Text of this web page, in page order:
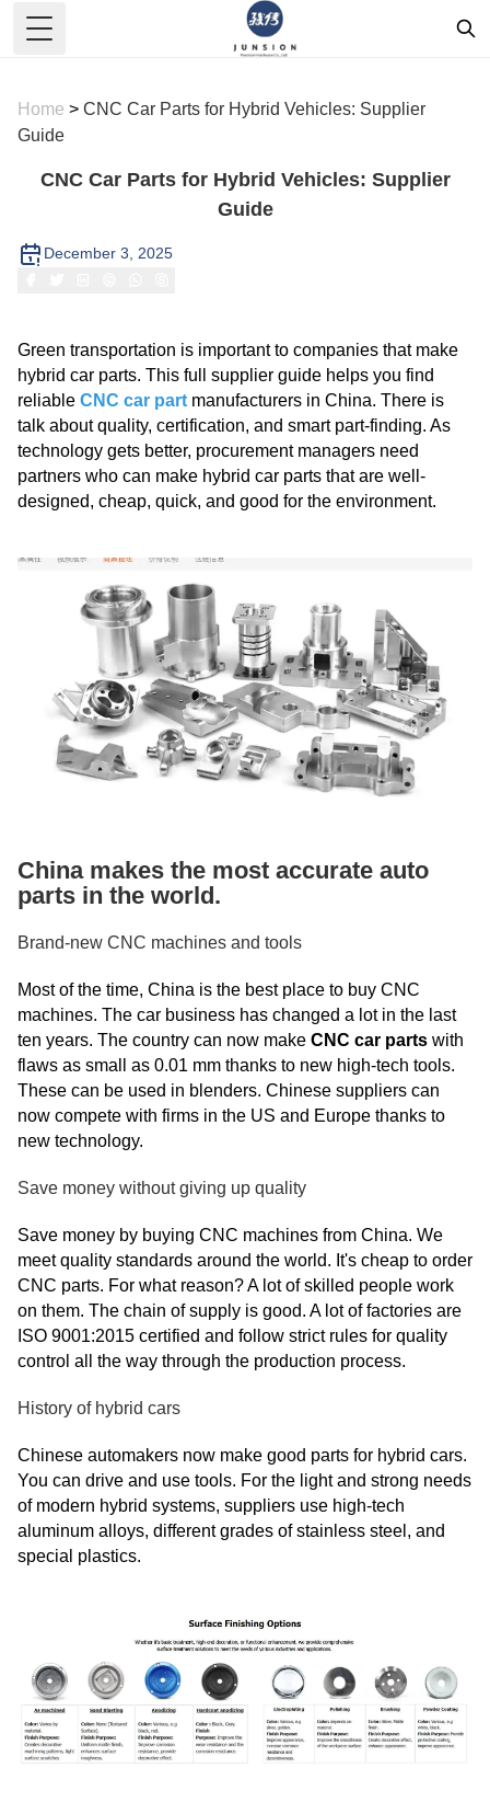
Toggle Menu
Home > CNC Car Parts for Hybrid Vehicles: Supplier
Guide
CNC Car Parts for Hybrid Vehicles: Supplier
Guide
December 3, 2025
Green transportation is important to companies that make
hybrid car parts. This full supplier guide helps you find
reliable CNC car part manufacturers in China. There is
talk about quality, certification, and smart part-finding. As
technology gets better, procurement managers need
partners who can make hybrid car parts that are well-
designed, cheap, quick, and good for the environment.
China makes the most accurate auto
parts in the world.
Brand-new CNC machines and tools
Most of the time, China is the best place to buy CNC
machines. The car business has changed a lot in the last
ten years. The country can now make CNC car parts with
flaws as small as 0.01 mm thanks to new high-tech tools.
These can be used in blenders. Chinese suppliers can
now compete with firms in the US and Europe thanks to
new technology.
Save money without giving up quality
Save money by buying CNC machines from China. We
meet quality standards around the world. It's cheap to order
CNC parts. For what reason? A lot of skilled people work
on them. The chain of supply is good. A lot of factories are
ISO 9001:2015 certified and follow strict rules for quality
control all the way through the production process.
History of hybrid cars
Chinese automakers now make good parts for hybrid cars.
You can drive and use tools. For the light and strong needs
of modern hybrid systems, suppliers use high-tech
aluminum alloys, different grades of stainless steel, and
special plastics.